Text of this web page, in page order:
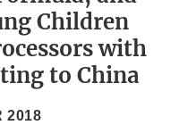
Children
with
to China
2018